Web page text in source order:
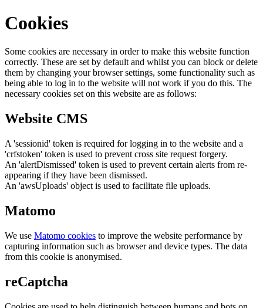
Cookies
Some cookies are necessary in order to make this website function
correctly. These are set by default and whilst you can block or delete
them by changing your browser settings, some functionality such as
being able to log in to the website will not work if you do this. The
necessary cookies set on this website are as follows:
Website CMS
A 'sessionid' token is required for logging in to the website and a
'crfstoken' token is used to prevent cross site request forgery.
An 'alertDismissed' token is used to prevent certain alerts from re-
appearing if they have been dismissed.
An 'awsUploads' object is used to facilitate file uploads.
Matomo
We use Matomo cookies to improve the website performance by
capturing information such as browser and device types. The data
from this cookie is anonymised.
reCaptcha